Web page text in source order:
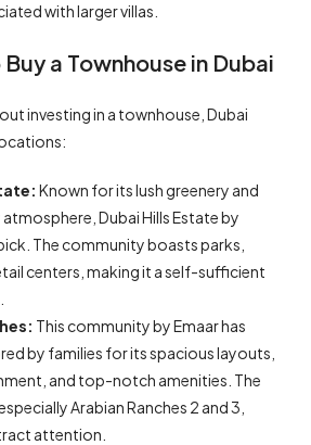
with larger villas.
a Townhouse in Dubai
investing in a townhouse, Dubai
Known for its lush greenery and
Dubai Hills Estate by
The community boasts parks,
centers, making it a self-sufficient
This community by Emaar has
by families for its spacious layouts,
and top-notch amenities. The
Arabian Ranches 2 and 3,
attention.